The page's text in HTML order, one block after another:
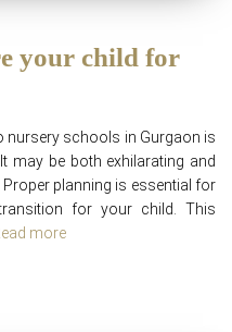
your child for
nursery schools in Gurgaon is
may be both exhilarating and
planning is essential for
for your child. This
more